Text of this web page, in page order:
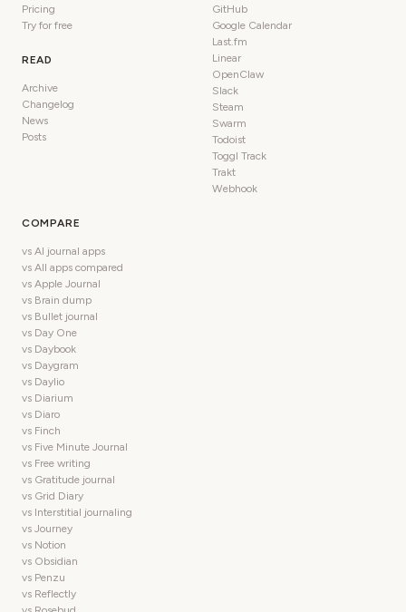
Pricing
Try for free
READ
Archive
Changelog
News
Posts
GitHub
Google Calendar
Last.fm
Linear
OpenClaw
Slack
Steam
Swarm
Todoist
Toggl Track
Trakt
Webhook
COMPARE
vs AI journal apps
vs All apps compared
vs Apple Journal
vs Brain dump
vs Bullet journal
vs Day One
vs Daybook
vs Daygram
vs Daylio
vs Diarium
vs Diaro
vs Finch
vs Five Minute Journal
vs Free writing
vs Gratitude journal
vs Grid Diary
vs Interstitial journaling
vs Journey
vs Notion
vs Obsidian
vs Penzu
vs Reflectly